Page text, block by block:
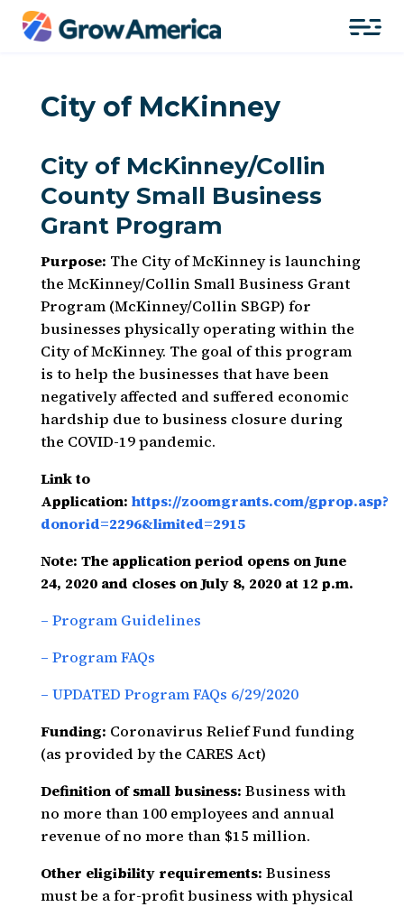
City of McKinney
City of McKinney/Collin
County Small Business
Grant Program
Purpose: The City of McKinney is launching
the McKinney/Collin Small Business Grant
Program (McKinney/Collin SBGP) for
businesses physically operating within the
City of McKinney. The goal of this program
is to help the businesses that have been
negatively affected and suffered economic
hardship due to business closure during
the COVID-19 pandemic.
Link to
Application: https://zoomgrants.com/gprop.asp?
donorid=2296&limited=2915
Note: The application period opens on June
24, 2020 and closes on July 8, 2020 at 12 p.m.
– Program Guidelines
– Program FAQs
– UPDATED Program FAQs 6/29/2020
Funding: Coronavirus Relief Fund funding
(as provided by the CARES Act)
Definition of small business: Business with
no more than 100 employees and annual
revenue of no more than $15 million.
Other eligibility requirements: Business
must be a for-profit business with physical